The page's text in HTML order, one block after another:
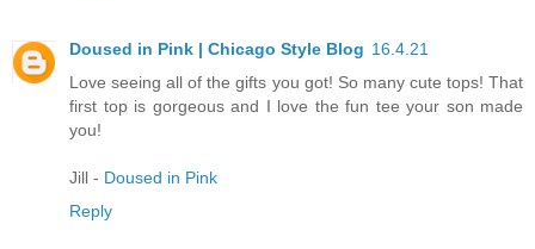
Doused in Pink | Chicago Style Blog 16.4.21
Love seeing all of the gifts you got! So many cute tops! That
first top is gorgeous and I love the fun tee your son made
you!
Jill - Doused in Pink
Reply